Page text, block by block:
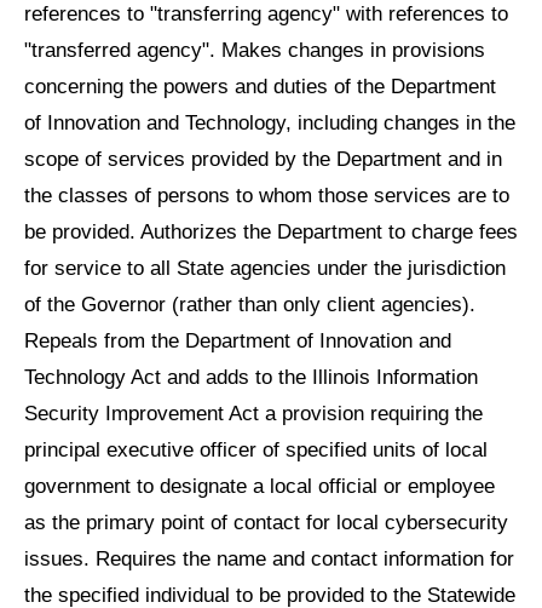
references to "transferring agency" with references to
"transferred agency". Makes changes in provisions
concerning the powers and duties of the Department
of Innovation and Technology, including changes in the
scope of services provided by the Department and in
the classes of persons to whom those services are to
be provided. Authorizes the Department to charge fees
for service to all State agencies under the jurisdiction
of the Governor (rather than only client agencies).
Repeals from the Department of Innovation and
Technology Act and adds to the Illinois Information
Security Improvement Act a provision requiring the
principal executive officer of specified units of local
government to designate a local official or employee
as the primary point of contact for local cybersecurity
issues. Requires the name and contact information for
the specified individual to be provided to the Statewide